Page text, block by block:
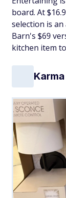
board. At
selection is
Barn's $69
kitchen item